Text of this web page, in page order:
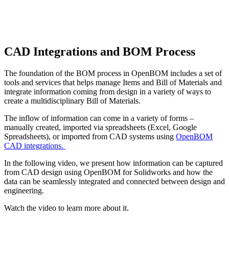
CAD Integrations and BOM Process
The foundation of the BOM process in OpenBOM includes a set of
tools and services that helps manage Items and Bill of Materials and
integrate information coming from design in a variety of ways to
create a multidisciplinary Bill of Materials.
The inflow of information can come in a variety of forms –
manually created, imported via spreadsheets (Excel, Google
Spreadsheets), or imported from CAD systems using OpenBOM
CAD integrations.
In the following video, we present how information can be captured
from CAD design using OpenBOM for Solidworks and how the
data can be seamlessly integrated and connected between design and
engineering.
Watch the video to learn more about it.